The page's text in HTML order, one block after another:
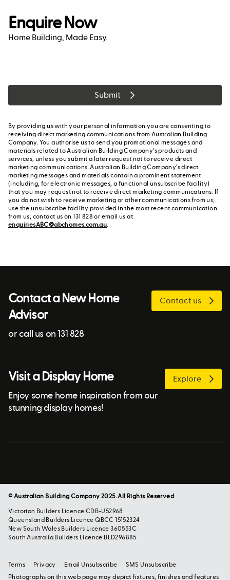
Enquire Now
Home Building, Made Easy.
Submit
By providing us with your personal information you are consenting to
receiving direct marketing communications from Australian Building
Company. You authorise us to send you promotional messages and
materials related to Australian Building Company's products and
services, unless you submit a later request not to receive direct
marketing communications. Australian Building Company's direct
marketing messages and materials contain a prominent statement
(including, for electronic messages, a functional unsubscribe facility)
that you may request not to receive direct marketing communications. If
you do not wish to receive marketing or other communications from us,
use the unsubscribe facility provided in the most recent communication
from us, contact us on 131 828 or email us at
enquiriesABC@abchomes.com.au.
Contact a New Home
Advisor
or call us on 131 828
Contact us
Visit a Display Home
Enjoy some home inspiration from our
stunning display homes!
Explore
© Australian Building Company 2025. All Rights Reserved
Victorian Builders Licence CDB-U52968
Queensland Builders Licence QBCC 15152324
New South Wales Builders Licence 360553C
South Australia Builders Licence BLD296885
Photographs on this web page may depict fixtures, finishes and features
Terms Privacy Email Unsubscribe SMS Unsubscribe